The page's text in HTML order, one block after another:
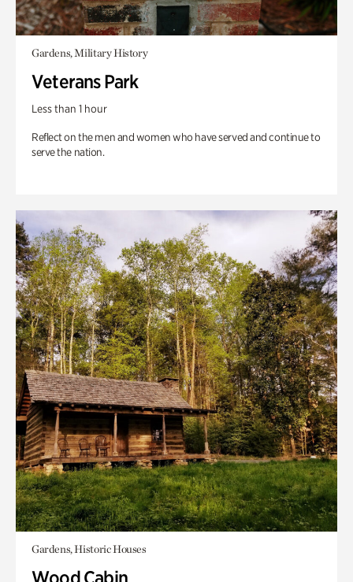
Gardens, Military History
Veterans Park
Less than 1 hour
Reflect on the men and women who have served and continue to
serve the nation.
Gardens, Historic Houses